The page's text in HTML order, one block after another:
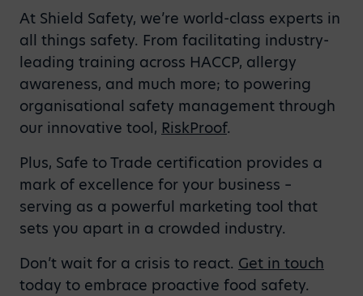
At Shield Safety, we’re world-class experts in
all things safety. From facilitating industry-
leading training across HACCP, allergy
awareness, and much more; to powering
organisational safety management through
our innovative tool, RiskProof.
Plus, Safe to Trade certification provides a
mark of excellence for your business –
serving as a powerful marketing tool that
sets you apart in a crowded industry.
Don’t wait for a crisis to react. Get in touch
today to embrace proactive food safety.